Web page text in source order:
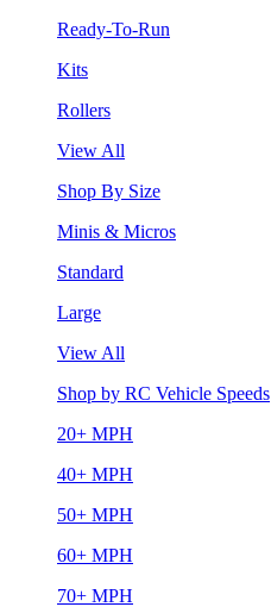
Ready-To-Run
Kits
Rollers
View All
Shop By Size
Minis & Micros
Standard
Large
View All
Shop by RC Vehicle Speeds
20+ MPH
40+ MPH
50+ MPH
60+ MPH
70+ MPH